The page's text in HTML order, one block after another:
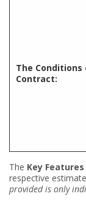
The Conditions
Contract:
The Key
respective
provided is only